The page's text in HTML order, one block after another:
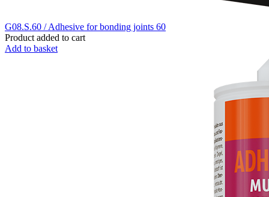
G08.S.60 / Adhesive for bonding joints 60
Product added to cart
Add to basket